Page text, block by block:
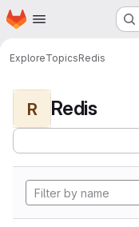
Skip to main content
Homepage
ExploreTopicsRedis
R Redis